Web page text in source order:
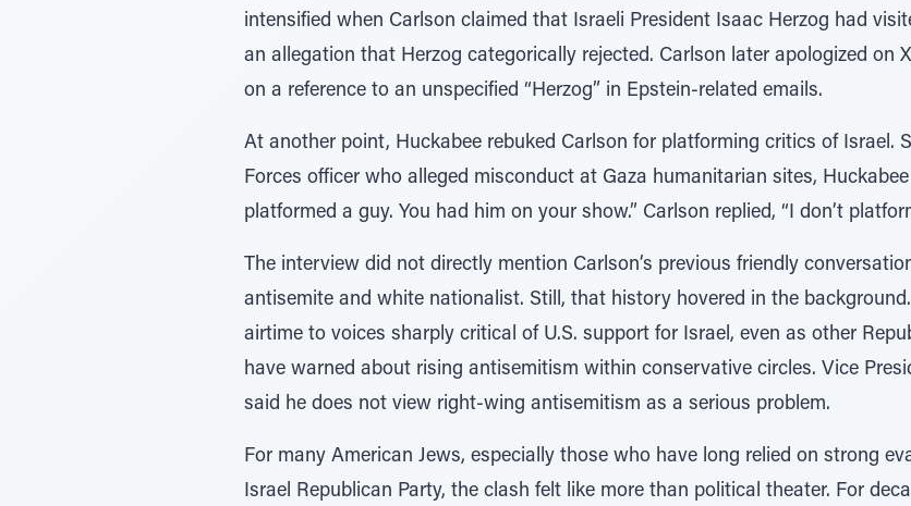
intensified when Carlson claimed that Israeli President Isaac Herzog had
an allegation that Herzog categorically rejected. Carlson later apologized on
on a reference to an unspecified “Herzog” in Epstein-related emails.
At another point, Huckabee rebuked Carlson for platforming critics of Israel.
Forces officer who alleged misconduct at Gaza humanitarian sites,
platformed a guy. You had him on your show.” Carlson replied, “I don’t
The interview did not directly mention Carlson’s previous friendly
antisemite and white nationalist. Still, that history hovered in the
airtime to voices sharply critical of U.S. support for Israel, even as other
have warned about rising antisemitism within conservative circles. Vice
said he does not view right-wing antisemitism as a serious problem.
For many American Jews, especially those who have long relied on strong
Israel Republican Party, the clash felt like more than political theater. For